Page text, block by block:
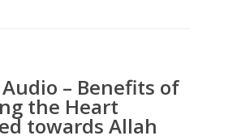
– Benefits of
the Heart
towards Allah